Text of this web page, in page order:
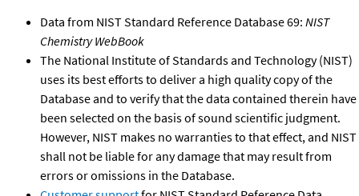
Data from NIST Standard Reference Database 69: NIST
Chemistry WebBook
The National Institute of Standards and Technology (NIST)
uses its best efforts to deliver a high quality copy of the
Database and to verify that the data contained therein have
been selected on the basis of sound scientific judgment.
However, NIST makes no warranties to that effect, and NIST
shall not be liable for any damage that may result from
errors or omissions in the Database.